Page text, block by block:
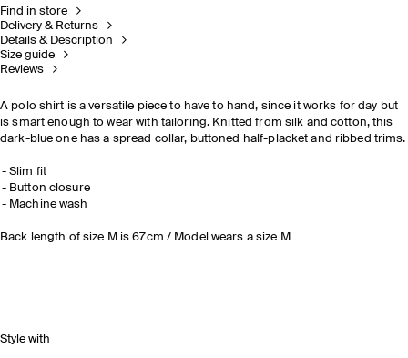
Find in store
Delivery & Returns
Details & Description
Size guide
Reviews
A polo shirt is a versatile piece to have to hand, since it works for day but
is smart enough to wear with tailoring. Knitted from silk and cotton, this
dark-blue one has a spread collar, buttoned half-placket and ribbed trims.
Slim fit
Button closure
Machine wash
Back length of size M is 67cm / Model wears a size M
Style with